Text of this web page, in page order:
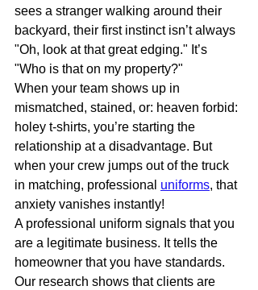
sees a stranger walking around their
backyard, their first instinct isn’t always
"Oh, look at that great edging." It’s
"Who is that on my property?"
When your team shows up in
mismatched, stained, or: heaven forbid:
holey t-shirts, you’re starting the
relationship at a disadvantage. But
when your crew jumps out of the truck
in matching, professional uniforms, that
anxiety vanishes instantly!
A professional uniform signals that you
are a legitimate business. It tells the
homeowner that you have standards.
Our research shows that clients are